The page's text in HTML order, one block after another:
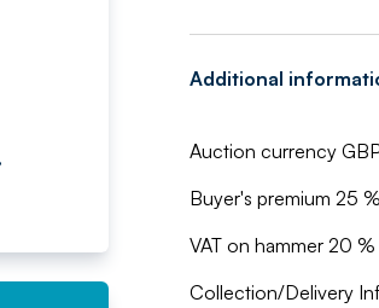
Additional
Auction currency
Buyer's premium 25 %
VAT on hammer 20 %
Collection/Delivery